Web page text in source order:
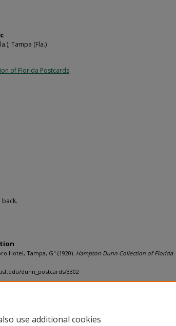
Tampa (Fla.)
of Florida Postcards
Hotel, Tampa, G" (1920). Hampton Dunn Collection of Florida
dunn_postcards/3302
use additional cookies